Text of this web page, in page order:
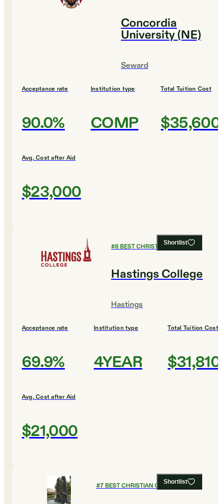
Concordia
University (NE)
Seward
Acceptance rate
90.0%
Institution type
COMP
Total Tuition Cost
$35,600
Avg. Cost after Aid
$23,000
Shortlist
#6BEST CHRISTIAN COLLEGES
Hastings College
Hastings
Acceptance rate
69.9%
Institution type
4YEAR
Total Tuition Cost
$31,810
Avg. Cost after Aid
$21,000
Shortlist
#7BEST CHRISTIAN COLLEGES